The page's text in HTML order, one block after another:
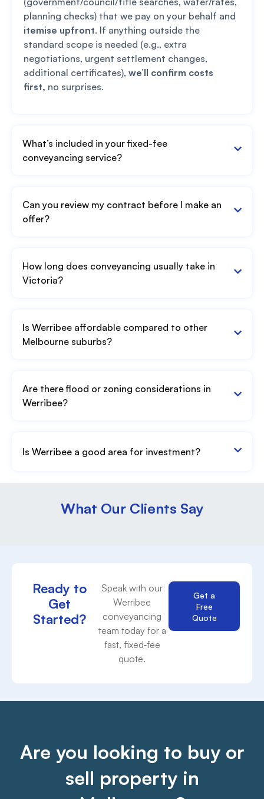
planning checks) that we pay on your behalf and
itemise upfront. If anything outside the
standard scope is needed (e.g., extra
negotiations, urgent settlement changes,
additional certificates), we’ll confirm costs
first, no surprises.
What’s included in your fixed-fee
conveyancing service?
Can you review my contract before I make an
offer?
How long does conveyancing usually take in
Victoria?
Is Werribee affordable compared to other
Melbourne suburbs?
Are there flood or zoning considerations in
Werribee?
Is Werribee a good area for investment?
What Our Clients Say
Ready to
Get
Started?
Speak with our
Werribee
conveyancing
team today for a
fast, fixed‑fee
quote.
Get a
Free
Quote
Are you looking to buy or
sell property in